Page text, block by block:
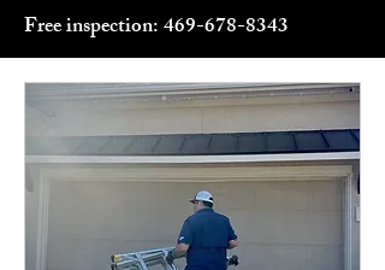
Free inspection:469-678-8343